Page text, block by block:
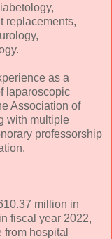
replacements,
as a
laparoscopic
Association of
with multiple
professorship
million in
fiscal year 2022,
hospital